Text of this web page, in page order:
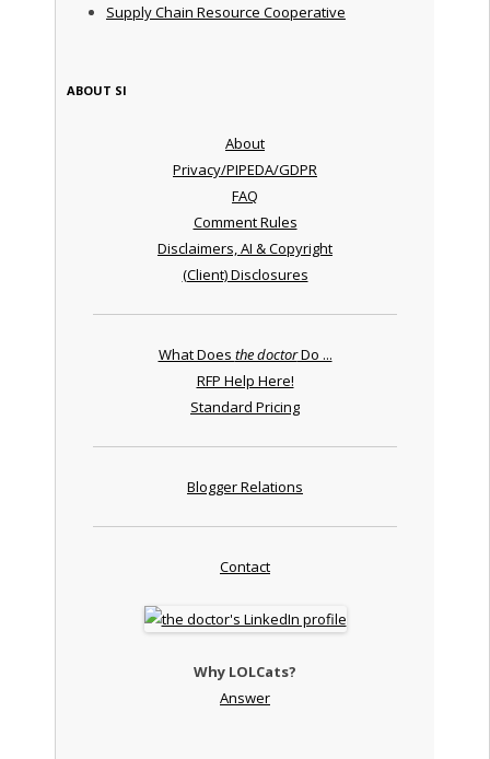
Supply Chain Resource Cooperative
ABOUT SI
About
Privacy/PIPEDA/GDPR
FAQ
Comment Rules
Disclaimers, AI & Copyright
(Client) Disclosures
What Does the doctorDo ...
RFP Help Here!
Standard Pricing
Blogger Relations
Contact
Why LOLCats?
Answer